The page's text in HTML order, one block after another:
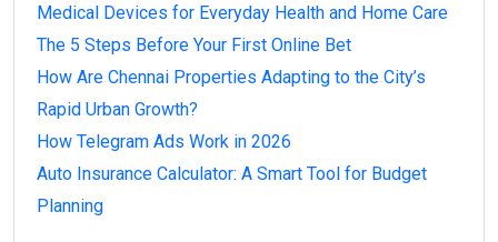
Medical Devices for Everyday Health and Home Care
The 5 Steps Before Your First Online Bet
How Are Chennai Properties Adapting to the City’s
Rapid Urban Growth?
How Telegram Ads Work in 2026
Auto Insurance Calculator: A Smart Tool for Budget
Planning